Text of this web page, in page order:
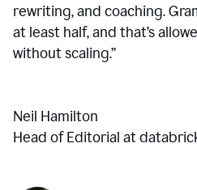
rewriting, and coaching.
at least half, and that’s
without scaling.”
Neil Hamilton
Head of Editorial at